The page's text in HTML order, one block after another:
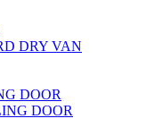
DRY VAN
DOOR
DOOR